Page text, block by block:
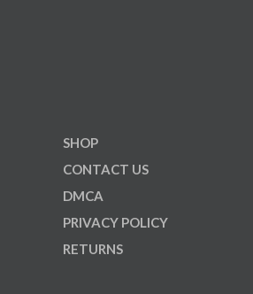
SHOP
CONTACT US
DMCA
PRIVACY POLICY
RETURNS